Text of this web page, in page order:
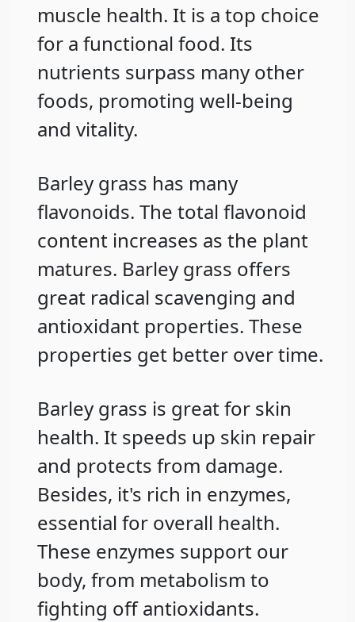
muscle health. It is a top choice
for a functional food. Its
nutrients surpass many other
foods, promoting well-being
and vitality.
Barley grass has many
flavonoids. The total flavonoid
content increases as the plant
matures. Barley grass offers
great radical scavenging and
antioxidant properties. These
properties get better over time.
Barley grass is great for skin
health. It speeds up skin repair
and protects from damage.
Besides, it's rich in enzymes,
essential for overall health.
These enzymes support our
body, from metabolism to
fighting off antioxidants.